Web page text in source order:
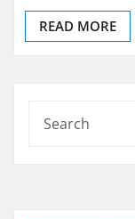
READ MORE